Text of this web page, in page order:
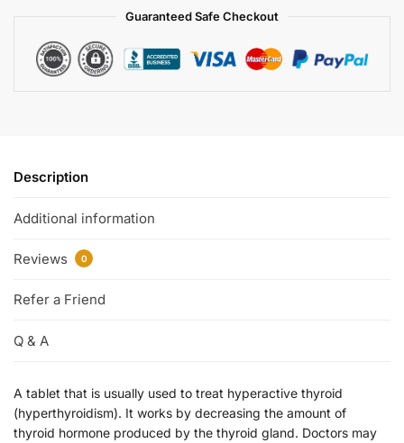
Guaranteed Safe Checkout
Description
Additional information
Reviews 0
Refer a Friend
Q & A
A tablet that is usually used to treat hyperactive thyroid
(hyperthyroidism). It works by decreasing the amount of
thyroid hormone produced by the thyroid gland. Doctors may